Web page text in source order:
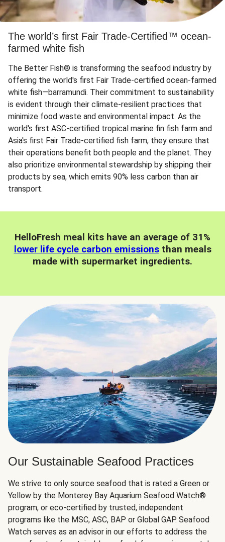
The world’s first Fair Trade-Certified™ ocean-
farmed white fish
The Better Fish® is transforming the seafood industry by
offering the world's first Fair Trade-certified ocean-farmed
white fish—barramundi. Their commitment to sustainability
is evident through their climate-resilient practices that
minimize food waste and environmental impact. As the
world's first ASC-certified tropical marine fin fish farm and
Asia's first Fair Trade-certified fish farm, they ensure that
their operations benefit both people and the planet. They
also prioritize environmental stewardship by shipping their
products by sea, which emits 90% less carbon than air
transport.
HelloFresh meal kits have an average of 31%
lower life cycle carbon emissionsthan meals
made with supermarket ingredients.
Our Sustainable Seafood Practices
We strive to only source seafood that is rated a Green or
Yellow by the Monterey Bay Aquarium Seafood Watch®
program, or eco-certified by trusted, independent
programs like the MSC, ASC, BAP or Global GAP. Seafood
Watch serves as an advisor in our efforts to address the